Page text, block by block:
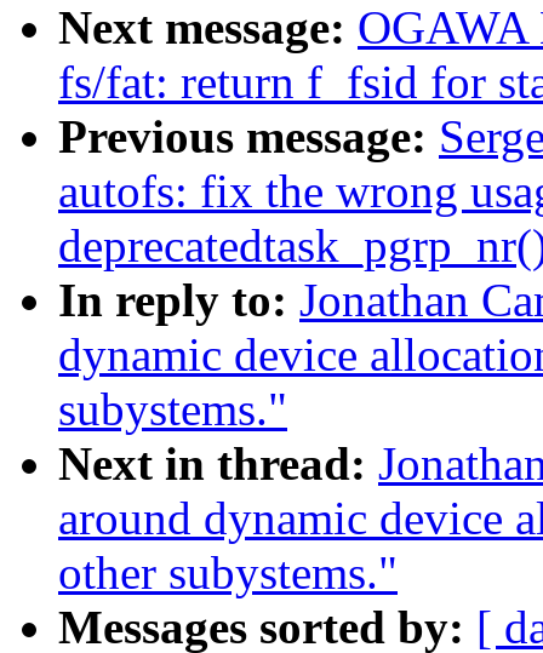
Next message:
fs/fat: return f_fsid for
Previous message:
autofs: fix the wrong
In reply to: Jonathan
dynamic device
subystems."
Next in thread:
around dynamic device
other subystems."
Messages sorted by: [